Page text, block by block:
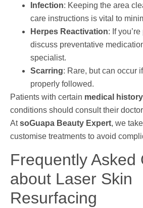
Infection: Keeping the area
care instructions is vital to
Herpes Reactivation: If
discuss preventative
specialist.
Scarring: Rare, but can occur
properly followed.
Patients with certain medical history
conditions should consult their
AtsoGuapa Beauty Expert, we
customise treatments to avoid
Frequently Asked
about Laser Skin
Resurfacing